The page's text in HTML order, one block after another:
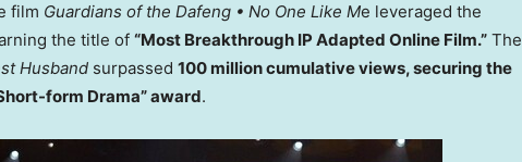
film Guardians of the Dafeng • No One Like Me leveraged the
the title of “Most Breakthrough IP Adapted Online Film.” The
Husband surpassed 100 million cumulative views, securing the
form Drama” award.